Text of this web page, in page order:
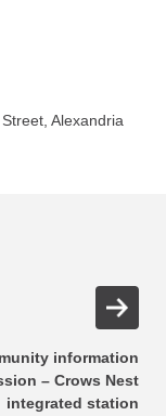
Alexandria
information
– Crows Nest
integrated station